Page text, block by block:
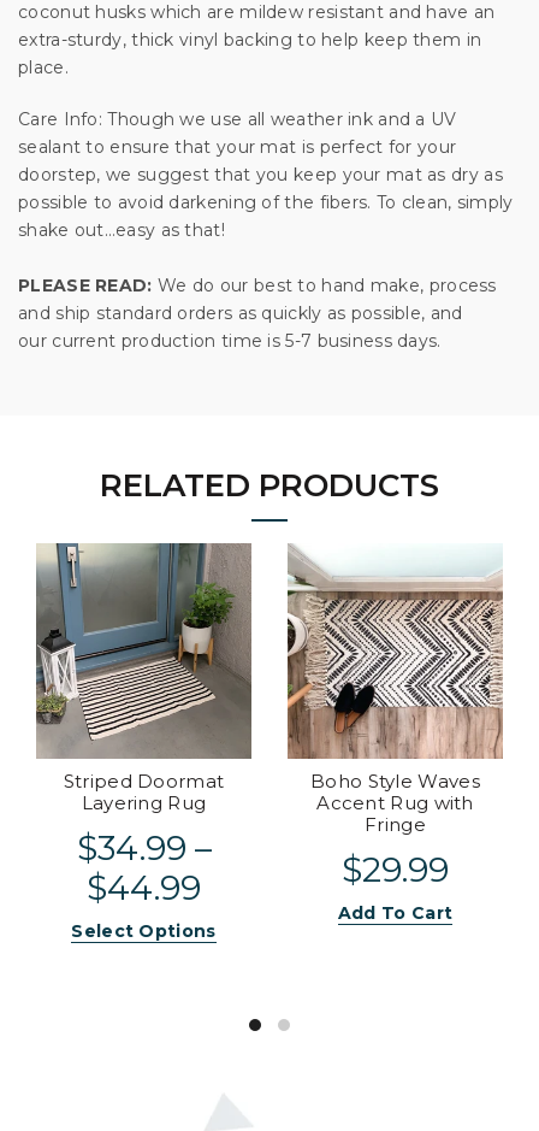
coconut husks which are mildew resistant and have an
extra-sturdy, thick vinyl backing to help keep them in
place.
Care Info: Though we use all weather ink and a UV
sealant to ensure that your mat is perfect for your
doorstep, we suggest that you keep your mat as dry as
possible to avoid darkening of the fibers. To clean, simply
shake out…easy as that!
PLEASE READ: We do our best to hand make, process
and ship standard orders as quickly as possible, and
our current production time is 5-7 business days.
RELATED PRODUCTS
Striped Doormat
Layering Rug
$34.99 –
$44.99
Select Options
Boho Style Waves
Accent Rug with
Fringe
$29.99
Add To Cart